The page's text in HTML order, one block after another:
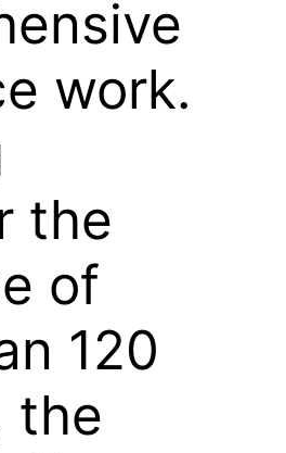
work.
the
of
120
the